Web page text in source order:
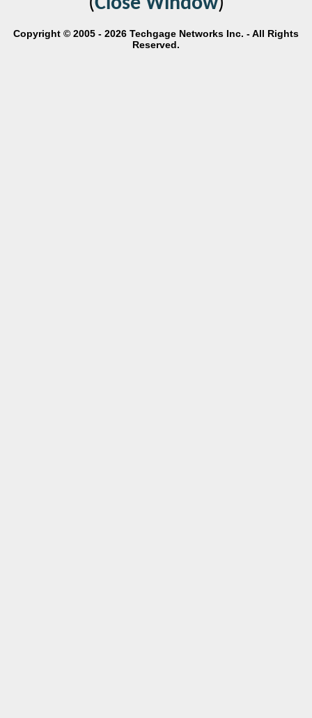
Copyright © 2005 - 2026 Techgage Networks Inc. - All Rights
Reserved.